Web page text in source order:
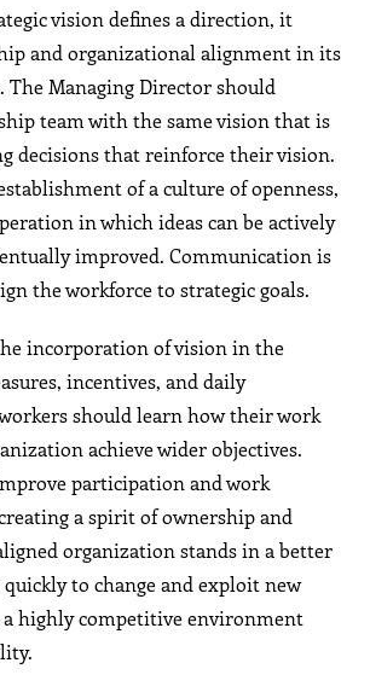
vision defines a direction, it
and organizational alignment in its
Managing Director should
team with the same vision that is
decisions that reinforce their vision.
of a culture of openness,
in which ideas can be actively
improved. Communication is
the workforce to strategic goals.
incorporation of vision in the
incentives, and daily
should learn how their work
achieve wider objectives.
participation and work
a spirit of ownership and
organization stands in a better
to change and exploit new
highly competitive environment